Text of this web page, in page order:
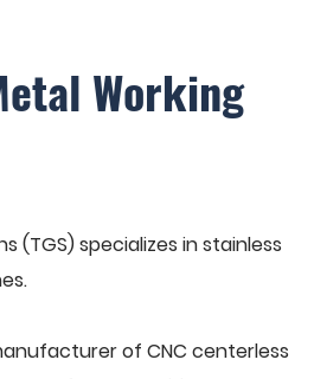
Working
(TGS) specializes in stainless
of CNC centerless